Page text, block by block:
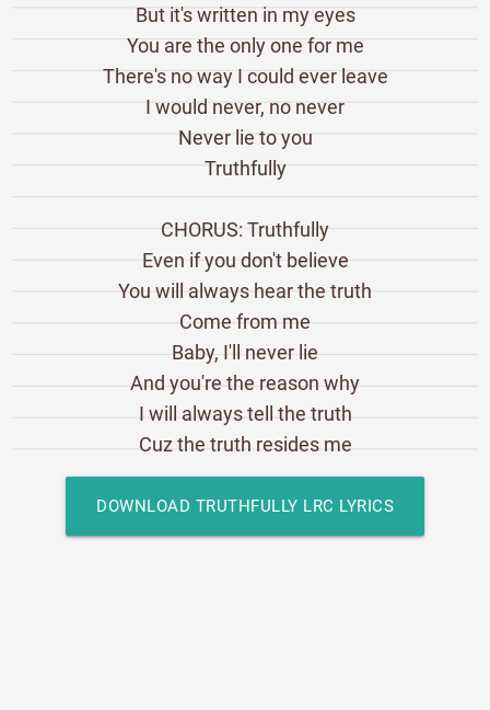
But it's written in my eyes
You are the only one for me
There's no way I could ever leave
I would never, no never
Never lie to you
Truthfully
CHORUS: Truthfully
Even if you don't believe
You will always hear the truth
Come from me
Baby, I'll never lie
And you're the reason why
I will always tell the truth
Cuz the truth resides me
DOWNLOAD TRUTHFULLY LRC LYRICS